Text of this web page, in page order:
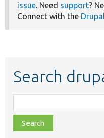
issue. Need support?
Connect with the
Search
class,
file,
topic,